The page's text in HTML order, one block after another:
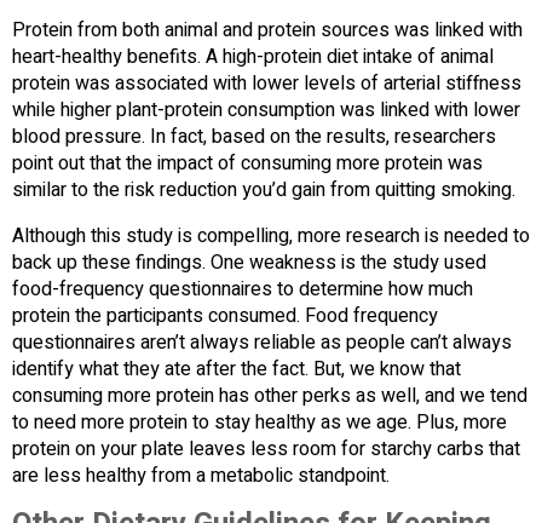
Protein from both animal and protein sources was linked with
heart-healthy benefits. A high-protein diet intake of animal
protein was associated with lower levels of arterial stiffness
while higher plant-protein consumption was linked with lower
blood pressure. In fact, based on the results, researchers
point out that the impact of consuming more protein was
similar to the risk reduction you’d gain from quitting smoking.
Although this study is compelling, more research is needed to
back up these findings. One weakness is the study used
food-frequency questionnaires to determine how much
protein the participants consumed. Food frequency
questionnaires aren’t always reliable as people can’t always
identify what they ate after the fact. But, we know that
consuming more protein has other perks as well, and we tend
to need more protein to stay healthy as we age. Plus, more
protein on your plate leaves less room for starchy carbs that
are less healthy from a metabolic standpoint.